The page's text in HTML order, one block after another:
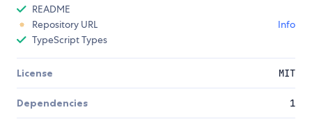
README
Repository URL
Info
TypeScript Types
License MIT
Dependencies 1